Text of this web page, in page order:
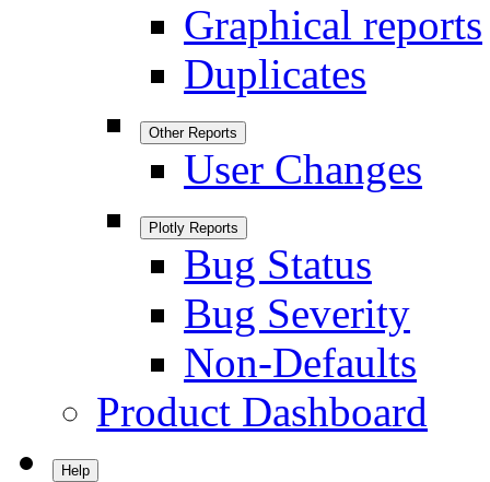
Graphical reports
Duplicates
Other Reports
User Changes
Plotly Reports
Bug Status
Bug Severity
Non-Defaults
Product Dashboard
Help